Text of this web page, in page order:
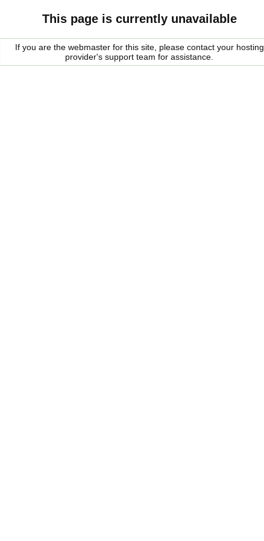
This page is currently unavailable
If you are the webmaster for this site, please contact your hosting
provider's support team for assistance.